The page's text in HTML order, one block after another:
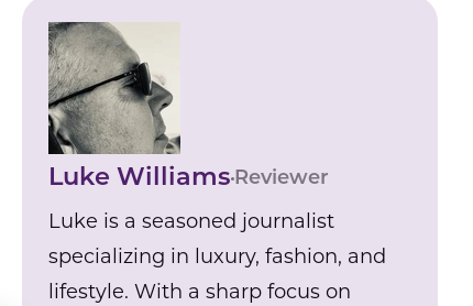
Luke WilliamsReviewer
Luke is a seasoned journalist
specializing in luxury, fashion, and
lifestyle. With a sharp focus on